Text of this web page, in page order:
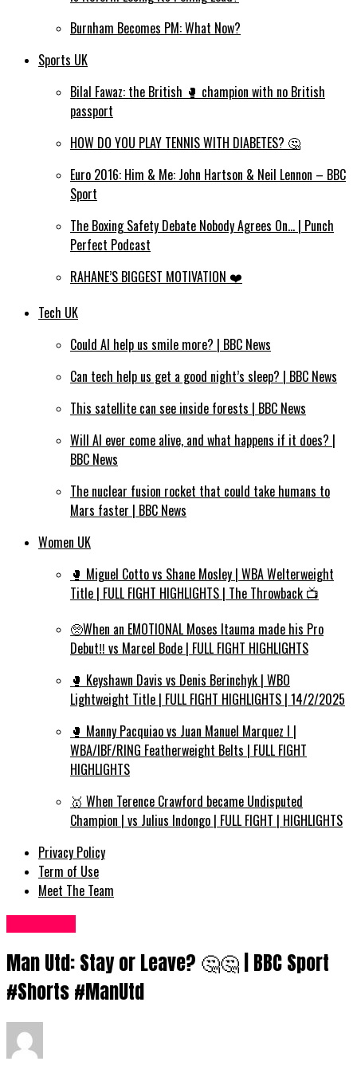
Burnham Becomes PM: What Now?
Sports UK
Bilal Fawaz: the British 🥊 champion with no British
passport
HOW DO YOU PLAY TENNIS WITH DIABETES? 🤔
Euro 2016: Him & Me: John Hartson & Neil Lennon – BBC
Sport
The Boxing Safety Debate Nobody Agrees On… | Punch
Perfect Podcast
RAHANE’S BIGGEST MOTIVATION ❤️
Tech UK
Could AI help us smile more? | BBC News
Can tech help us get a good night’s sleep? | BBC News
This satellite can see inside forests | BBC News
Will AI ever come alive, and what happens if it does? |
BBC News
The nuclear fusion rocket that could take humans to
Mars faster | BBC News
Women UK
🥊 Miguel Cotto vs Shane Mosley | WBA Welterweight
Title | FULL FIGHT HIGHLIGHTS | The Throwback 📺
🥺When an EMOTIONAL Moses Itauma made his Pro
Debut‼️ vs Marcel Bode | FULL FIGHT HIGHLIGHTS
🥊 Keyshawn Davis vs Denis Berinchyk | WBO
Lightweight Title | FULL FIGHT HIGHLIGHTS | 14/2/2025
🥊 Manny Pacquiao vs Juan Manuel Marquez I |
WBA/IBF/RING Featherweight Belts | FULL FIGHT
HIGHLIGHTS
🥇 When Terence Crawford became Undisputed
Champion | vs Julius Indongo | FULL FIGHT | HIGHLIGHTS
Privacy Policy
Term of Use
Meet The Team
Man Utd: Stay or Leave? 🤔🤔 | BBC Sport
#Shorts #ManUtd